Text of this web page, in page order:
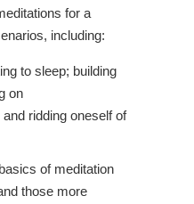
for a
including:
to sleep; building
on
ridding oneself of
of meditation
those more